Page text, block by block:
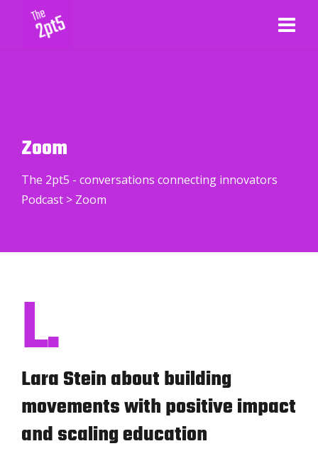
Zoom
The 2pt5 - conversations connecting innovators
Podcast > Zoom
L.
Lara Stein about building
movements with positive impact
and scaling education